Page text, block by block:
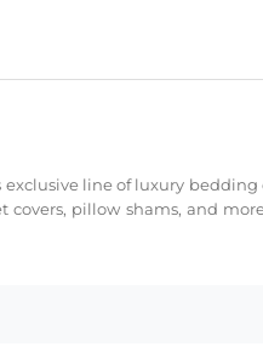
line of luxury bedding
pillow shams, and